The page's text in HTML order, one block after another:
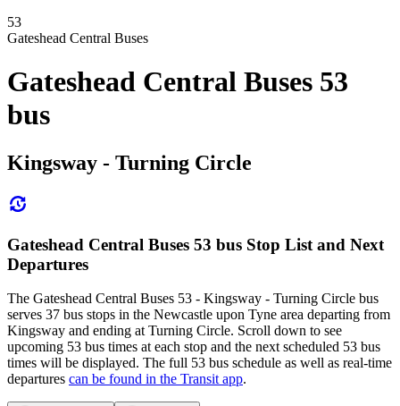
53
Gateshead Central Buses
Gateshead Central Buses 53
bus
Kingsway - Turning Circle
Gateshead Central Buses 53 bus Stop List and Next
Departures
The Gateshead Central Buses 53 - Kingsway - Turning Circle bus
serves 37 bus stops in the Newcastle upon Tyne area departing from
Kingsway and ending at Turning Circle. Scroll down to see
upcoming 53 bus times at each stop and the next scheduled 53 bus
times will be displayed. The full 53 bus schedule as well as real-time
departures can be found in the Transit app.